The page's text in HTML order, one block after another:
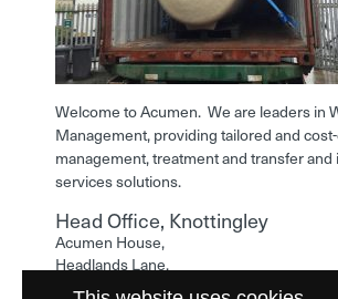
Welcome to Acumen. We are leaders in
Management, providing tailored and
management, treatment and transfer and
services solutions.
Head Office, Knottingley
Acumen House,
Headlands Lane,
Knottingley,